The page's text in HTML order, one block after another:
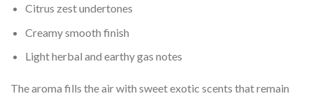
Citrus zest undertones
Creamy smooth finish
Light herbal and earthy gas notes
The aroma fills the air with sweet exotic scents that remain